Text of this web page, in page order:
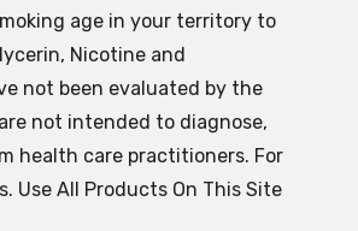
age in your territory to
Nicotine and
not been evaluated by the
not intended to diagnose,
health care practitioners. For
Use All Products On This Site